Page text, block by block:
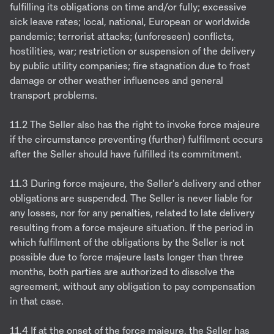
fulfilling its obligations on time and/or fully; excessive
sick leave rates; local, national, European or worldwide
pandemic; terrorist attacks; (unforeseen) conflicts,
hostilities, war; restriction or suspension of the delivery
by public utility companies; fire stagnation due to frost
damage or other weather influences and general
transport problems.
11.2 The Seller also has the right to invoke force majeure
if the circumstance preventing (further) fulfilment occurs
after the Seller should have fulfilled its commitment.
11.3 During force majeure, the Seller's delivery and other
obligations are suspended. The Seller is never liable for
any losses, nor for any penalties, related to late delivery
resulting from a force majeure situation. If the period in
which fulfilment of the obligations by the Seller is not
possible due to force majeure lasts longer than three
months, both parties are authorized to dissolve the
agreement, without any obligation to pay compensation
in that case.
11.4 If at the onset of the force majeure, the Seller has